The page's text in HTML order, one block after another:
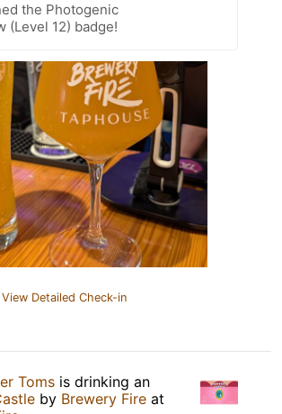
the Photogenic
(Level 12) badge!
View Detailed Check-in
Toms is drinking an
by Brewery Fire at